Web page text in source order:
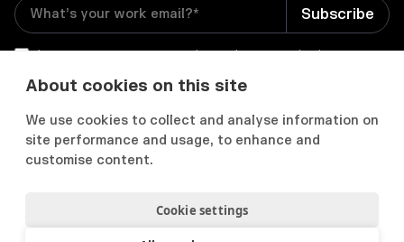
About cookies on this site
We use cookies to collect and analyse information on
site performance and usage, to enhance and
customise content.
Cookie settings
I consent to receive email newsletters and other
 
Datenschutz & Cookies
Nutzungsbedingungen